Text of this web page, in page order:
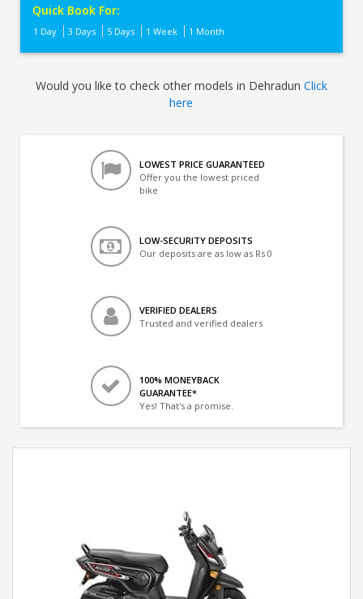
Quick Book For:
1 Day 3 Days 5 Days 1 Week 1 Month
Would you like to check other models in Dehradun Click
here
LOWEST PRICE GUARANTEED
Offer you the lowest priced
bike
LOW-SECURITY DEPOSITS
Our deposits are as low as Rs 0
VERIFIED DEALERS
Trusted and verified dealers
100% MONEYBACK
GUARANTEE*
Yes! That's a promise.